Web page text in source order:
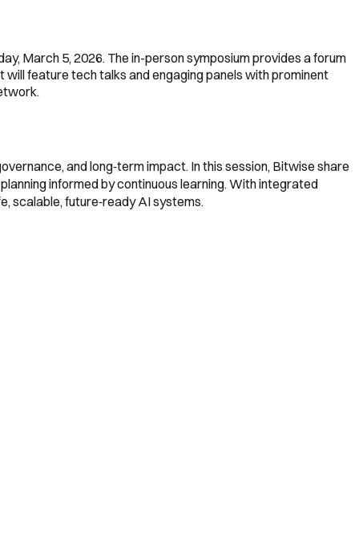
March 5, 2026. The in-person symposium provides a forum
feature tech talks and engaging panels with prominent
and long‑term impact. In this session, Bitwise share
informed by continuous learning. With integrated
scalable, future‑ready AI systems.